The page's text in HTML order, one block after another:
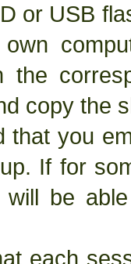
or USB
the
copy the
that you
If for
be
each